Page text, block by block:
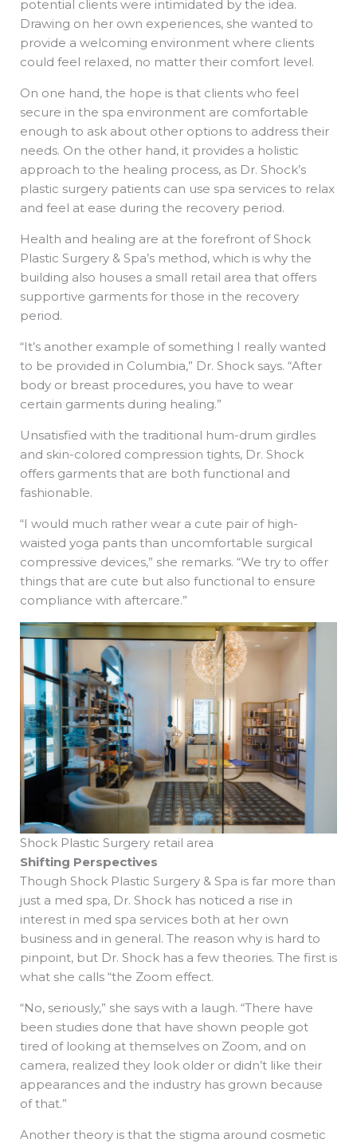
potential clients were intimidated by the idea.
Drawing on her own experiences, she wanted to
provide a welcoming environment where clients
could feel relaxed, no matter their comfort level.
On one hand, the hope is that clients who feel
secure in the spa environment are comfortable
enough to ask about other options to address their
needs. On the other hand, it provides a holistic
approach to the healing process, as Dr. Shock’s
plastic surgery patients can use spa services to relax
and feel at ease during the recovery period.
Health and healing are at the forefront of Shock
Plastic Surgery & Spa’s method, which is why the
building also houses a small retail area that offers
supportive garments for those in the recovery
period.
“It’s another example of something I really wanted
to be provided in Columbia,” Dr. Shock says. “After
body or breast procedures, you have to wear
certain garments during healing.”
Unsatisfied with the traditional hum-drum girdles
and skin-colored compression tights, Dr. Shock
offers garments that are both functional and
fashionable.
“I would much rather wear a cute pair of high-
waisted yoga pants than uncomfortable surgical
compressive devices,” she remarks. “We try to offer
things that are cute but also functional to ensure
compliance with aftercare.”
Shock Plastic Surgery retail area
Shifting Perspectives
Though Shock Plastic Surgery & Spa is far more than
just a med spa, Dr. Shock has noticed a rise in
interest in med spa services both at her own
business and in general. The reason why is hard to
pinpoint, but Dr. Shock has a few theories. The first is
what she calls “the Zoom effect.
“No, seriously,” she says with a laugh. “There have
been studies done that have shown people got
tired of looking at themselves on Zoom, and on
camera, realized they look older or didn’t like their
appearances and the industry has grown because
of that.”
Another theory is that the stigma around cosmetic